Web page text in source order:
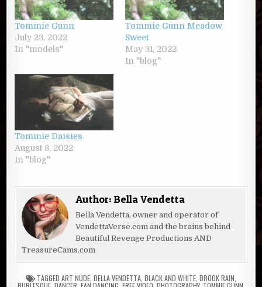
Tommie Gunn
July 23, 2022
In "models"
Tommie Gunn Meadow
Sweet
May 31, 2022
In "blog"
Tommie Daisies
August 8, 2022
In "blog"
Author: Bella Vendetta
Bella Vendetta, owner and operator of
VendettaVerse.com and the brains behind
Beautiful Revenge Productions AND
TreasureCams.com
TAGGED ART NUDE, BELLA VENDETTA, BLACK AND WHITE, BROOK RAIN